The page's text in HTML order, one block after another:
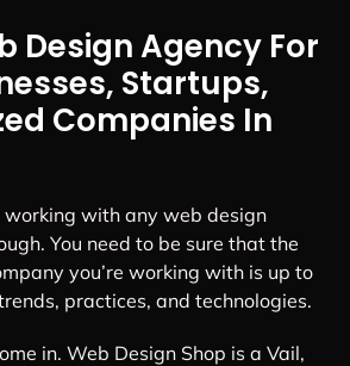
Design Agency For
Startups,
Companies In
working with any web design
You need to be sure that the
you’re working with is up to
practices, and technologies.
in. Web Design Shop is a Vail,